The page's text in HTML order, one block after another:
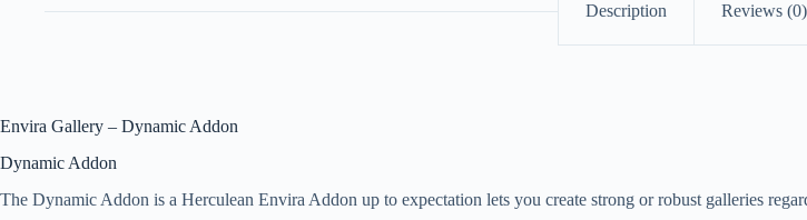
Description Reviews (0)
Envira Gallery – Dynamic Addon
Dynamic Addon
The Dynamic Addon is a Herculean Envira Addon up to expectation lets you create strong or robust galleries